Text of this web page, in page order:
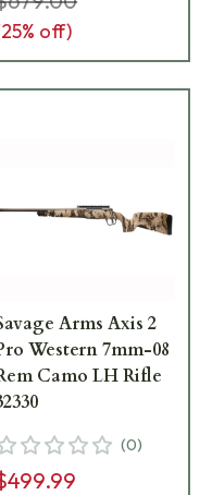
25% off)
Arms Axis 2
Western 7mm-08
Camo LH Rifle
(0)